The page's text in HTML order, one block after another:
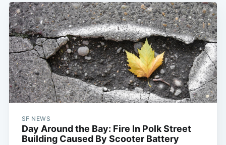
SF NEWS
Day Around the Bay: Fire In Polk Street
Building Caused By Scooter Battery